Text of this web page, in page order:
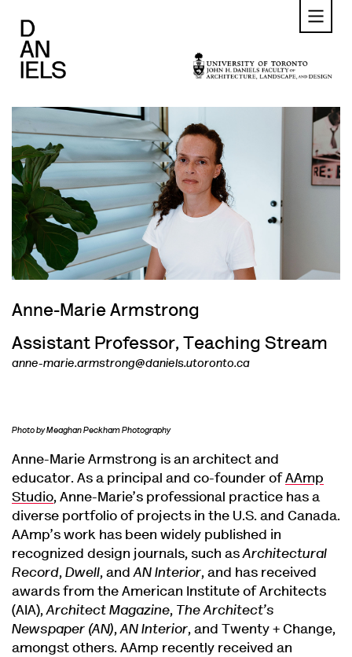
main
content
Anne-Marie Armstrong
Assistant Professor, Teaching Stream
anne-marie.armstrong@daniels.utoronto.ca
Photo by Meaghan Peckham Photography
Anne-Marie Armstrong is an architect and
educator. As a principal and co-founder of AAmp
Studio, Anne-Marie’s professional practice has a
diverse portfolio of projects in the U.S. and Canada.
AAmp’s work has been widely published in
recognized design journals, such asArchitectural
Record, Dwell, andAN Interior, and has received
awards from the American Institute of Architects
(AIA),Architect Magazine, The Architect’s
Newspaper (AN),AN Interior, and Twenty + Change,
amongst others. AAmp recently received an